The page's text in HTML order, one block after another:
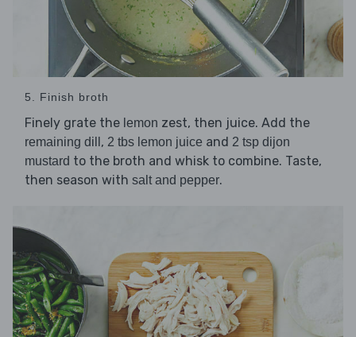
5. Finish broth
Finely grate the lemon zest, then juice. Add the
remaining dill , 2 tbs lemon juice and 2 tsp dijon
mustard to the broth and whisk to combine. Taste,
then season with salt and pepper.